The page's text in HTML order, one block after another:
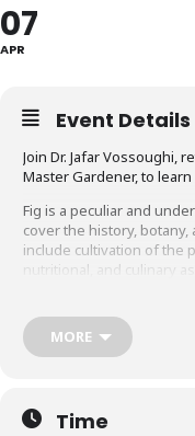
07
APR
Event Details
Join Dr. Jafar Vossoughi,
Master Gardener, to
Fig is a peculiar and
cover the history,
include cultivation of the
nutritional, and culinary
MORE
Time